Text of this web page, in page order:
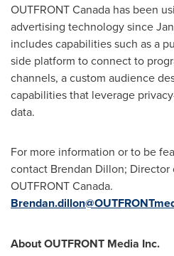
OUTFRONT Canada has been
advertising technology since
includes capabilities such as a
side platform to connect to
channels, a custom audience
capabilities that leverage
For more information or to be
contact Brendan Dillon; Director
OUTFRONT Canada.
About OUTFRONT Media Inc.